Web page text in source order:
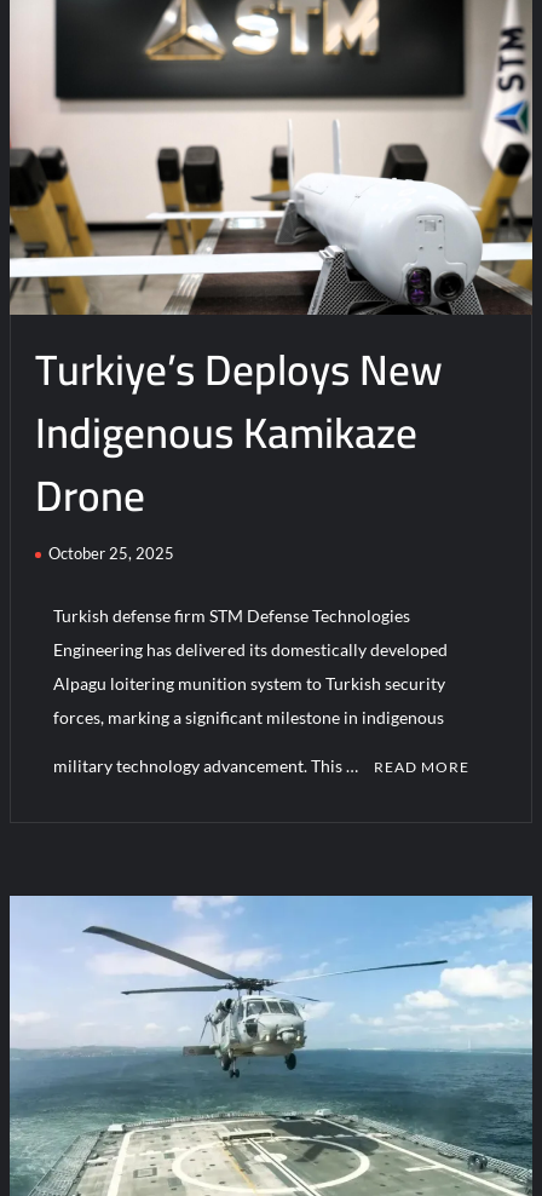
and
Qatar
Sign
Agreement
For
Local
Production
UAVs
Turkiye’s Deploys New
Indigenous Kamikaze
Drone
October 25, 2025
Turkish defense firm STM Defense Technologies
Engineering has delivered its domestically developed
Alpagu loitering munition system to Turkish security
forces, marking a significant milestone in indigenous
military technology advancement. This … READ MORE
Turkiye’s
Deploys
Indigenous
Kamikaze
Drone